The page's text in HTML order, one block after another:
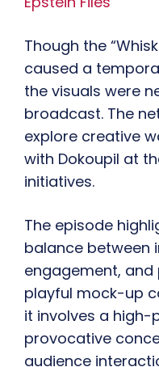
Though the
caused a
the visuals were
broadcast. The
explore creative
with Dokoupil at
initiatives.
The episode
balance between
engagement, and
playful mock-up
it involves a
provocative
audience